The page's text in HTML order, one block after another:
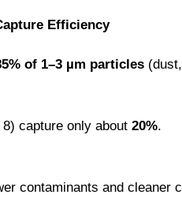
Efficiency
of 1–3 µm particles
capture only about 20%.
contaminants and cleaner